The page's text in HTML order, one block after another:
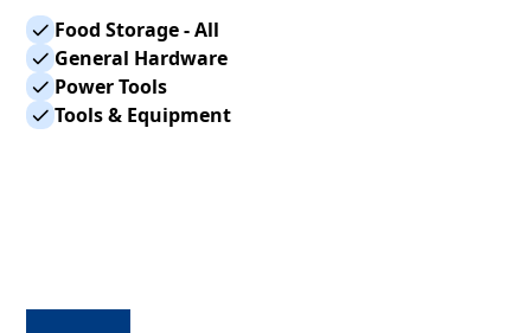
Food Storage - All
General Hardware
Power Tools
Tools & Equipment